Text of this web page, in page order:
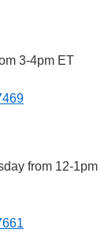
3-4pm ET
from 12-1pm